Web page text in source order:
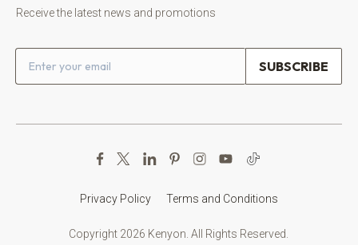
Receive the latest news and promotions
Email address
Copyright 2026 Kenyon. All Rights Reserved.
Privacy Policy Terms and Conditions